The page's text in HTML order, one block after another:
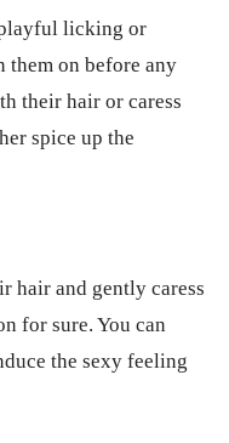
licking or
on before any
their hair or caress
spice up the
hair and gently caress
for sure. You can
the sexy feeling